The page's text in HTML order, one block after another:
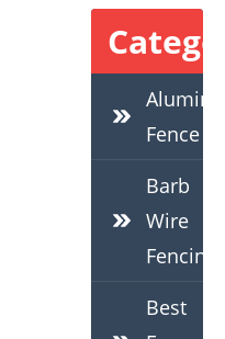
Fence
Barb
Wire
Fencing
Best